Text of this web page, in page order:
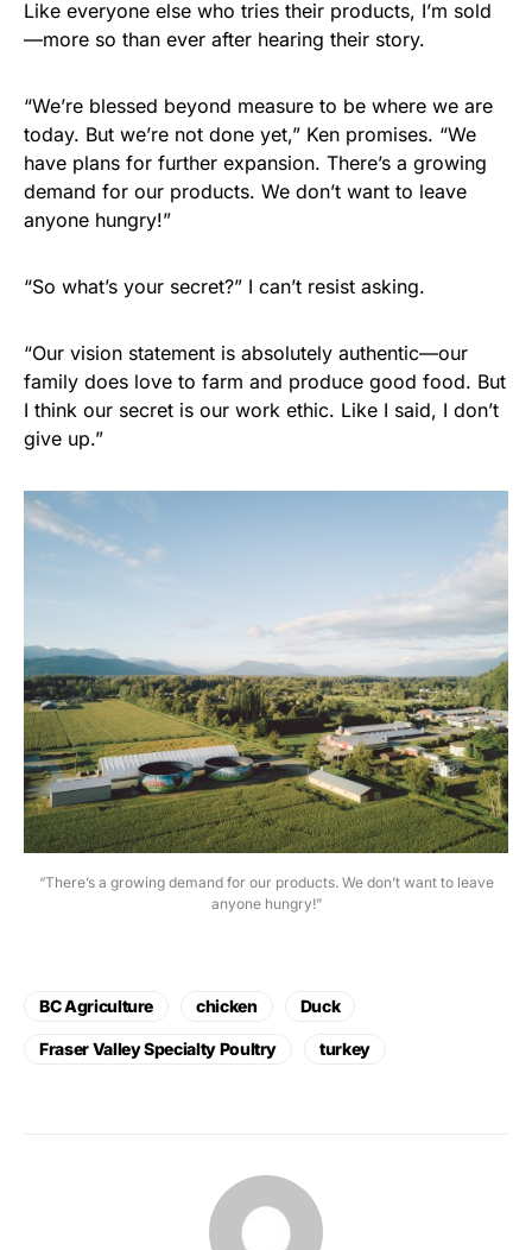
Like everyone else who tries their products, I’m sold
—more so than ever after hearing their story.
“We’re blessed beyond measure to be where we are
today. But we’re not done yet,” Ken promises. “We
have plans for further expansion. There’s a growing
demand for our products. We don’t want to leave
anyone hungry!”
“So what’s your secret?” I can’t resist asking.
“Our vision statement is absolutely authentic—our
family does love to farm and produce good food. But
I think our secret is our work ethic. Like I said, I don’t
give up.”
“There’s a growing demand for our products. We don’t want to leave
anyone hungry!”
BC Agriculture chicken Duck
Fraser Valley Specialty Poultry turkey